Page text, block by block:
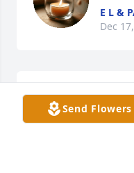
E L &
Dec
Our
Send Flowers